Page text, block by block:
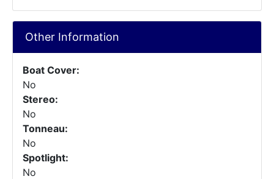
Other Information
Boat Cover:
No
Stereo:
No
Tonneau:
No
Spotlight:
No